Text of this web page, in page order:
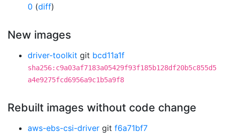
0 (diff)
New images
driver-toolkit git bcd11a1f
sha256:c9a03af7183a05429f93f185b128df20b5c855d5
a4e9275fcd6956a9c1b5a9f8
Rebuilt images without code change
aws-ebs-csi-driver git f6a71bf7